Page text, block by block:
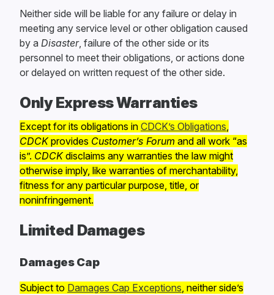
Neither side will be liable for any failure or delay in
meeting any service level or other obligation caused
by a Disaster, failure of the other side or its
personnel to meet their obligations, or actions done
or delayed on written request of the other side.
Only Express Warranties
Except for its obligations in CDCK’s Obligations
CDCKprovides Customer’s Forum and all work “as
is”. CDCKdisclaims any warranties the law might
otherwise imply, like warranties of merchantability,
fitness for any particular purpose, title, or
noninfringement.
Limited Damages
Damages Cap
Subject to Damages Cap Exceptions , neither side’s